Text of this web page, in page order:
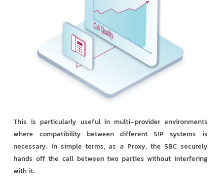
This is particularly useful in multi-provider environments
where compatibility between different SIP systems is
necessary. In simple terms, as a Proxy, the SBC securely
hands off the call between two parties without interfering
with it.